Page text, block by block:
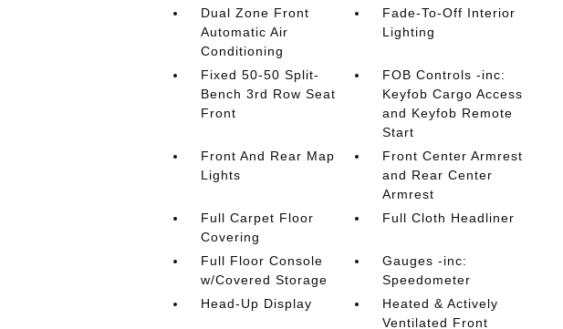
Dual Zone Front
Automatic Air
Conditioning
Fade-To-Off Interior
Lighting
Fixed 50-50 Split-
Bench 3rd Row Seat
Front
FOB Controls -inc:
Keyfob Cargo Access
and Keyfob Remote
Start
Front And Rear Map
Lights
Front Center Armrest
and Rear Center
Armrest
Full Carpet Floor
Covering
Full Cloth Headliner
Full Floor Console
w/Covered Storage
Gauges -inc:
Speedometer
Head-Up Display
Heated & Actively
Ventilated Front